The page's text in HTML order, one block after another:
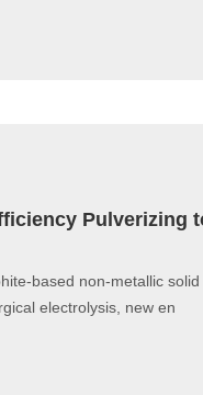
Pulverizing
based non-metallic
electrolysis, new en